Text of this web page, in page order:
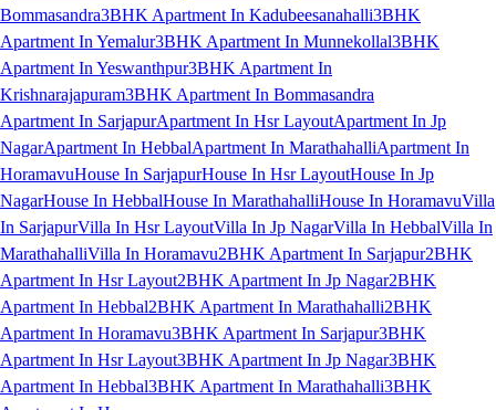
Bommasandra3BHK Apartment In Kadubeesanahalli3BHK
Apartment In Yemalur3BHK Apartment In Munnekollal3BHK
Apartment In Yeswanthpur3BHK Apartment In
Krishnarajapuram3BHK Apartment In Bommasandra
Apartment In SarjapurApartment In Hsr LayoutApartment In Jp
NagarApartment In HebbalApartment In MarathahalliApartment In
HoramavuHouse In SarjapurHouse In Hsr LayoutHouse In Jp
NagarHouse In HebbalHouse In MarathahalliHouse In HoramavuVilla
In SarjapurVilla In Hsr LayoutVilla In Jp NagarVilla In HebbalVilla In
MarathahalliVilla In Horamavu2BHK Apartment In Sarjapur2BHK
Apartment In Hsr Layout2BHK Apartment In Jp Nagar2BHK
Apartment In Hebbal2BHK Apartment In Marathahalli2BHK
Apartment In Horamavu3BHK Apartment In Sarjapur3BHK
Apartment In Hsr Layout3BHK Apartment In Jp Nagar3BHK
Apartment In Hebbal3BHK Apartment In Marathahalli3BHK